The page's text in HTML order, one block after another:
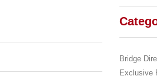
Bridge
Exclusive